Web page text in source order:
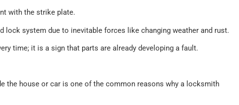
with the strike plate.
lock system due to inevitable forces like changing weather and rust.
time; it is a sign that parts are already developing a fault.
the house or car is one of the common reasons why a locksmith